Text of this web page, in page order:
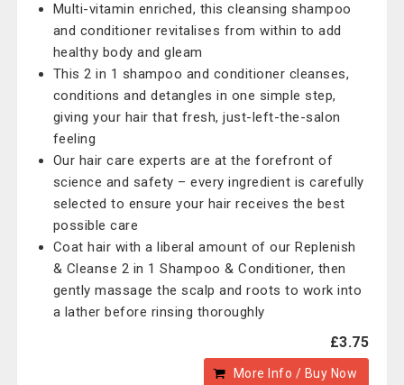
Multi-vitamin enriched, this cleansing shampoo
and conditioner revitalises from within to add
healthy body and gleam
This 2 in 1 shampoo and conditioner cleanses,
conditions and detangles in one simple step,
giving your hair that fresh, just-left-the-salon
feeling
Our hair care experts are at the forefront of
science and safety – every ingredient is carefully
selected to ensure your hair receives the best
possible care
Coat hair with a liberal amount of our Replenish
& Cleanse 2 in 1 Shampoo & Conditioner, then
gently massage the scalp and roots to work into
a lather before rinsing thoroughly
£3.75
More Info / Buy Now